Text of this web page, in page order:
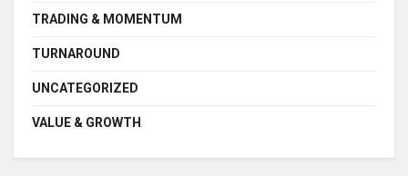
TRADING & MOMENTUM
TURNAROUND
UNCATEGORIZED
VALUE & GROWTH